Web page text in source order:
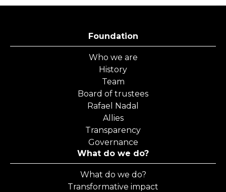
Foundation
Who we are
History
Team
Board of trustees
Rafael Nadal
Allies
Transparency
Governance
What do we do?
What do we do?
Transformative impact